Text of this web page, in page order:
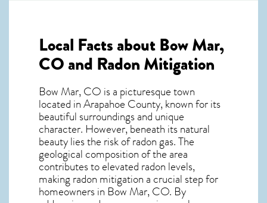
Local Facts about Bow Mar,
CO and Radon Mitigation
Bow Mar, CO is a picturesque town
located in Arapahoe County, known for its
beautiful surroundings and unique
character. However, beneath its natural
beauty lies the risk of radon gas. The
geological composition of the area
contributes to elevated radon levels,
making radon mitigation a crucial step for
homeowners in Bow Mar, CO. By